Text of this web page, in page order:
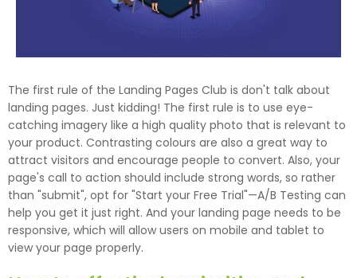
The first rule of the Landing Pages Club is don't talk about
landing pages. Just kidding! The first rule is to use eye-
catching imagery like a high quality photo that is relevant to
your product. Contrasting colours are also a great way to
attract visitors and encourage people to convert. Also, your
page's call to action should include strong words, so rather
than "submit", opt for "Start your Free Trial"—A/B Testing can
help you get it just right. And your landing page needs to be
responsive, which will allow users on mobile and tablet to
view your page properly.